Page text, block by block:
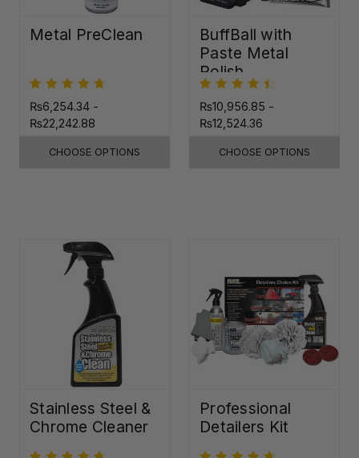
Metal PreClean
₨6,254.34 -
₨22,242.88
CHOOSE OPTIONS
BuffBall with
Paste Metal
Polish
₨10,956.85 -
₨12,524.36
CHOOSE OPTIONS
Stainless Steel &
Chrome Cleaner
Professional
Detailers Kit